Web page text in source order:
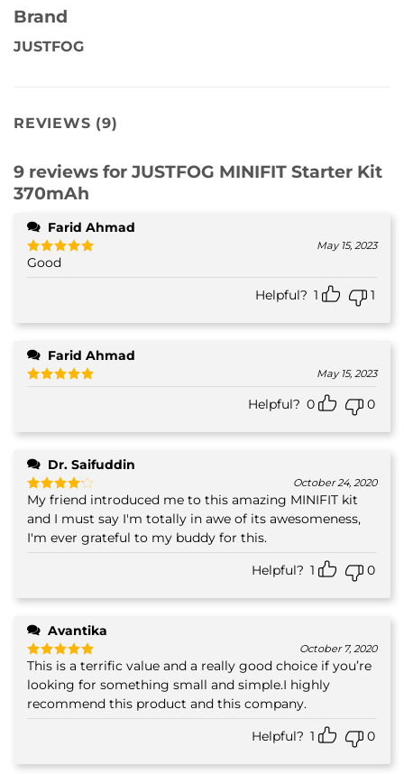
Brand
JUSTFOG
REVIEWS (9)
9 reviews for JUSTFOG MINIFIT Starter Kit
370mAh
Farid Ahmad
Rated
out of 5
May 15, 2023
Good
Helpful? 1 1
Farid Ahmad
May 15, 2023
Helpful? 0 0
Dr. Saifuddin
Rated4
out of 5
October 24, 2020
My friend introduced me to this amazing MINIFIT kit
and I must say I'm totally in awe of its awesomeness,
I'm ever grateful to my buddy for this.
Helpful? 1 0
Avantika
Rated 5
out of 5
October 7, 2020
This is a terrific value and a really good choice if you’re
looking for something small and simple.I highly
recommend this product and this company.
Helpful? 1 0